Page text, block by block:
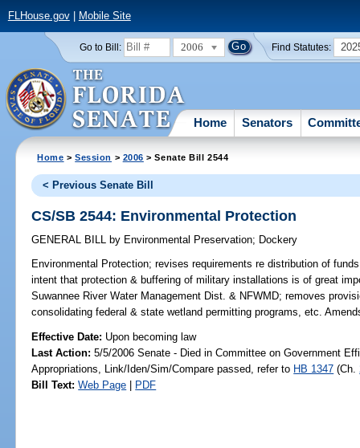
FLHouse.gov| Mobile Site
Go to Bill: 2006 Find Statutes:
Home Senators
Home >Session > 2006 > Senate Bill 2544
< Previous Senate Bill
CS/SB 2544: Environmental Protection
GENERAL BILL by Environmental Preservation; Dockery
Environmental Protection; revises requirements re distribution of
intent that protection & buffering of military installations is of great
Suwannee River Water Management Dist. & NFWMD; removes
consolidating federal & state wetland permitting programs, etc.
Effective Date: Upon becoming law
Last Action: 5/5/2006 Senate - Died in Committee on Government
Appropriations, Link/Iden/Sim/Compare passed, refer to HB 1347 (Ch.
Bill Text: Web Page | PDF